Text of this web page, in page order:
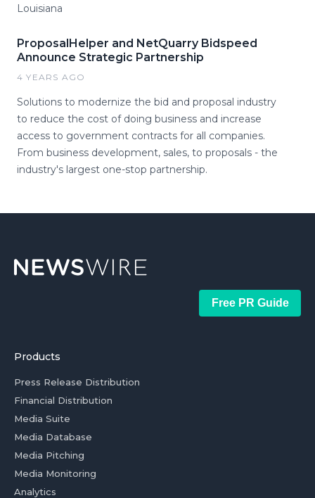
Louisiana
ProposalHelper and NetQuarry Bidspeed
Announce Strategic Partnership
4 YEARS AGO
Solutions to modernize the bid and proposal industry
to reduce the cost of doing business and increase
access to government contracts for all companies.
From business development, sales, to proposals - the
industry's largest one-stop partnership.
Free PR Guide
Products
Press Release Distribution
Financial Distribution
Media Suite
Media Database
Media Pitching
Media Monitoring
Analytics